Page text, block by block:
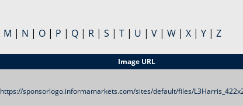
M | N | O | P | Q | R | S | T | U | V | W | X | Y | Z
Image URL
https://sponsorlogo.informamarkets.com/sites/default/files/